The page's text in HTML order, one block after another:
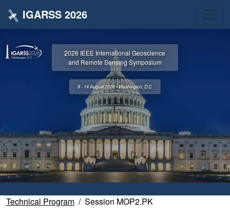
IGARSS 2026
2026 IEEE International Geoscience
and Remote Sensing Symposium
9 - 14 August 2026 • Washington, D.C.
Technical Program Session MOP2.PK